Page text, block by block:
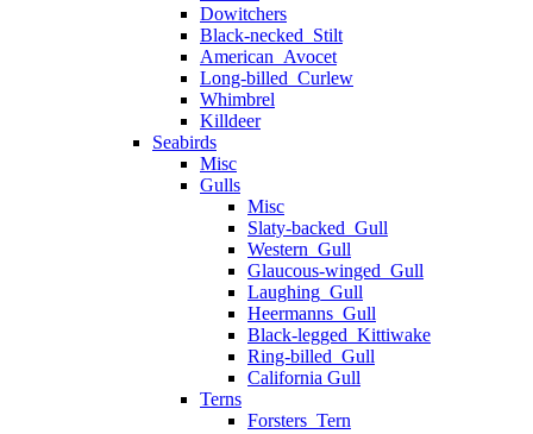
Dowitchers
Black-necked_Stilt
American_Avocet
Long-billed_Curlew
Whimbrel
Killdeer
Seabirds
Misc
Gulls
Misc
Slaty-backed_Gull
Western_Gull
Glaucous-winged_Gull
Laughing_Gull
Heermanns_Gull
Black-legged_Kittiwake
Ring-billed_Gull
California Gull
Terns
Forsters_Tern